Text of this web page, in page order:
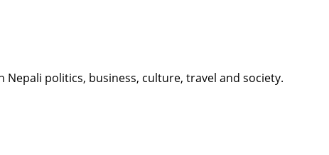
politics, business, culture, travel and society.